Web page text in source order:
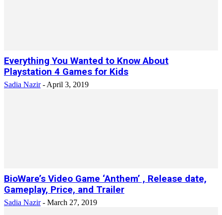
Everything You Wanted to Know About
Playstation 4 Games for Kids
Sadia Nazir - April 3, 2019
BioWare’s Video Game ‘Anthem’ , Release date,
Gameplay, Price, and Trailer
Sadia Nazir - March 27, 2019